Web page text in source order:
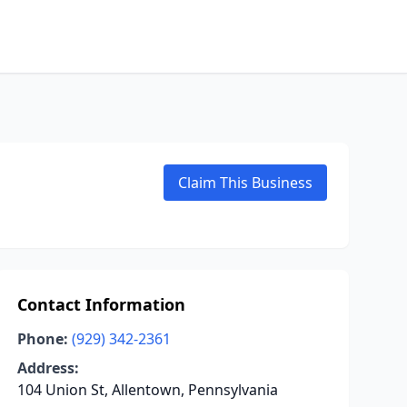
Claim This Business
Contact Information
Phone: (929) 342-2361
Address:
104 Union St, Allentown, Pennsylvania